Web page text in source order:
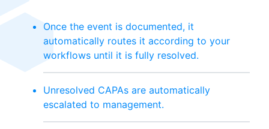
Once the event is documented, it
automatically routes it according to your
workflows until it is fully resolved.
Unresolved CAPAs are automatically
escalated to management.